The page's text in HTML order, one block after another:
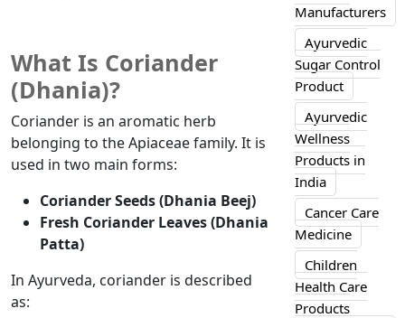
What Is Coriander
(Dhania)?
Coriander is an aromatic herb
belonging to the Apiaceae family. It is
used in two main forms:
Coriander Seeds (Dhania Beej)
Fresh Coriander Leaves (Dhania
Patta)
In Ayurveda, coriander is described
as:
Manufacturers
Ayurvedic
Sugar Control
Product
Ayurvedic
Wellness
Products in
India
Cancer Care
Medicine
Children
Health Care
Products